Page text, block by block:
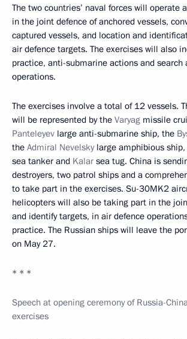
The two countries’ naval forces will operate
in the joint defence of anchored vessels,
captured vessels, and location and
air defence targets. The exercises will also
practice, anti-submarine actions and search
operations.
The exercises involve a total of 12 vessels.
will be represented by the Varyag missile
Panteleyev large anti-submarine ship, the
the Admiral Nevelskylarge amphibious
sea tanker and Kalar sea tug. China is
destroyers, two patrol ships and a
to take part in the exercises. Su-30MK2
helicopters will also be taking part in the
and identify targets, in air defence
practice. The Russian ships will leave the
on May 27.
* * *
Speech at opening ceremony of Russia-
exercises